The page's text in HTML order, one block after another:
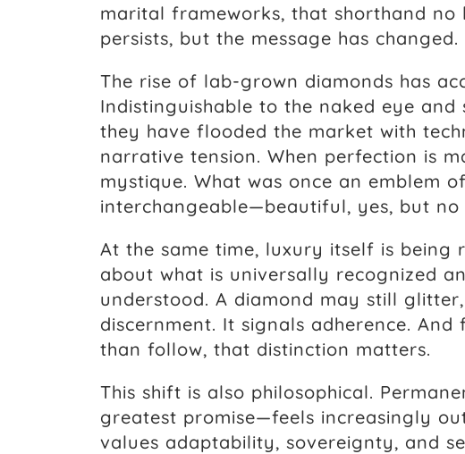
marital frameworks, that shorthand no
persists, but the message has changed.
The rise of lab-grown diamonds has
Indistinguishable to the naked eye and
they have flooded the market with
narrative tension. When perfection is
mystique. What was once an emblem
interchangeable—beautiful, yes, but no
At the same time, luxury itself is being
about what is universally recognized
understood. A diamond may still
discernment. It signals adherence.
than follow, that distinction matters.
This shift is also philosophical.
greatest promise—feels increasingly
values adaptability, sovereignty, and